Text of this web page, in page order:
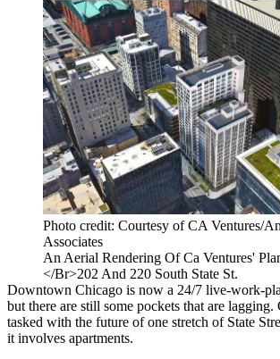
Photo credit: Courtesy of CA Ventures/
Associates
An Aerial Rendering Of Ca Ventures'
</Br>202 And 220 South State St.
Downtown Chicago is now a 24/7 live-work-
but there are still some pockets that are
tasked with the future of one stretch of State
it involves apartments.